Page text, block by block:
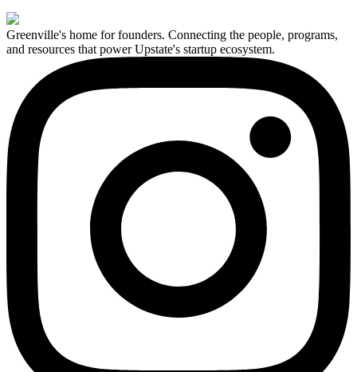
Greenville's home for founders. Connecting the people, programs,
and resources that power Upstate's startup ecosystem.